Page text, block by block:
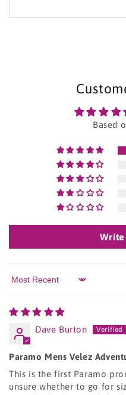
Based
Sort by
Dave Burton
Paramo Mens Velez
This is the first Paramo
unsure whether to go for